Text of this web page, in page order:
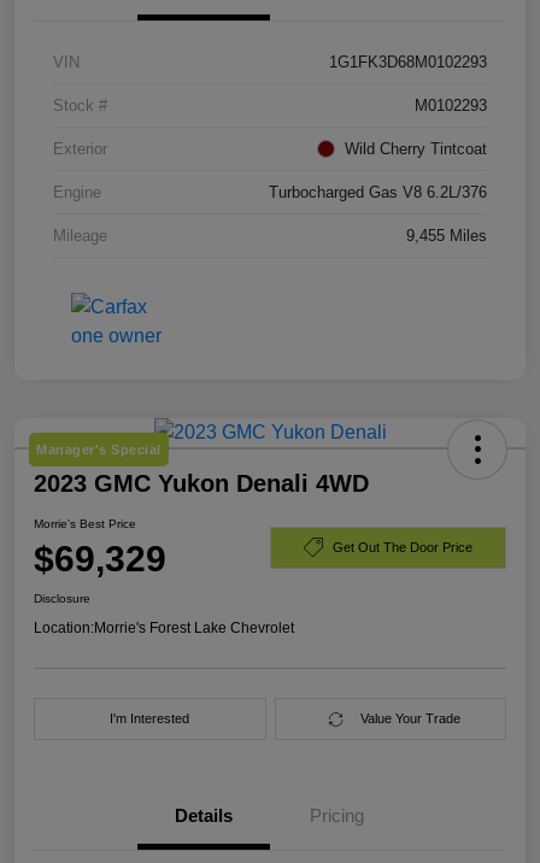
VIN 1G1FK3D68M0102293
Stock # M0102293
Exterior Wild Cherry Tintcoat
Engine Turbocharged Gas V8 6.2L/376
Mileage 9,455 Miles
Manager's Special
2023 GMC Yukon Denali 4WD
Morrie's Best Price
$69,329 Get Out The Door Price
Disclosure
Location:Morrie's Forest Lake Chevrolet
I'm Interested Value Your Trade
Details Pricing